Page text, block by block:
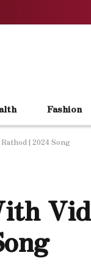
Fashion
| 2024 Song